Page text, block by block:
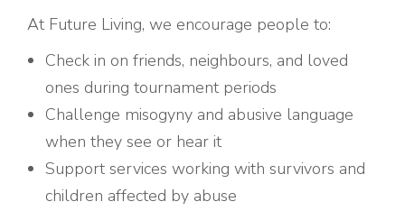
At Future Living, we encourage people to:
Check in on friends, neighbours, and loved
ones during tournament periods
Challenge misogyny and abusive language
when they see or hear it
Support services working with survivors and
children affected by abuse